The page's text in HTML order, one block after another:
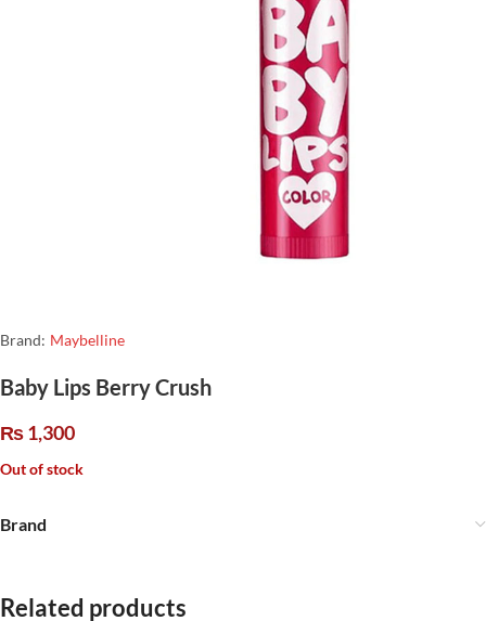
Brand: Maybelline
Baby Lips Berry Crush
₨1,300
Out of stock
Brand
Related products